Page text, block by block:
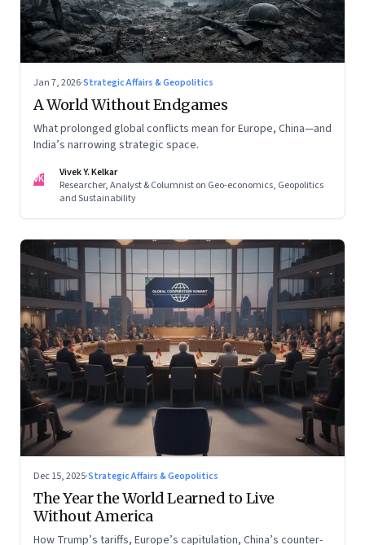
Jan 7, 2026·Strategic Affairs & Geopolitics
A World Without Endgames
What prolonged global conflicts mean for Europe, China—and
India’s narrowing strategic space.
VK
Vivek Y. Kelkar
Researcher, Analyst & Columnist on Geo-economics, Geopolitics
and Sustainability
Dec 15, 2025·Strategic Affairs & Geopolitics
The Year the World Learned to Live
Without America
How Trump’s tariffs, Europe’s capitulation, China’s counter-